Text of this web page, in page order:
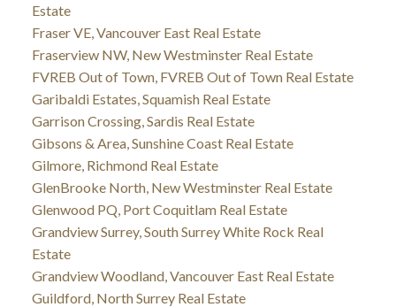
Estate
Fraser VE, Vancouver East Real Estate
Fraserview NW, New Westminster Real Estate
FVREB Out of Town, FVREB Out of Town Real Estate
Garibaldi Estates, Squamish Real Estate
Garrison Crossing, Sardis Real Estate
Gibsons & Area, Sunshine Coast Real Estate
Gilmore, Richmond Real Estate
GlenBrooke North, New Westminster Real Estate
Glenwood PQ, Port Coquitlam Real Estate
Grandview Surrey, South Surrey White Rock Real
Estate
Grandview Woodland, Vancouver East Real Estate
Guildford, North Surrey Real Estate